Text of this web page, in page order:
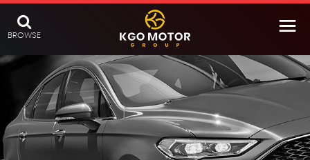
BROWSE